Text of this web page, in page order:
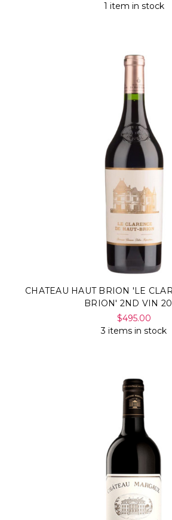
1 item in stock
CHATEAU HAUT BRION 'LE
BRION' 2ND VIN
$495.00
3 items in stock